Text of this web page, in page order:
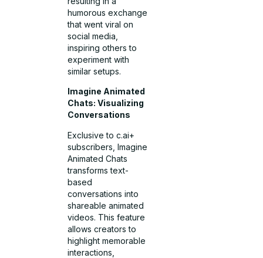
humorous exchange
that went viral on
social media,
inspiring others to
experiment with
similar setups.
Imagine Animated
Chats: Visualizing
Conversations
Exclusive to c.ai+
subscribers, Imagine
Animated Chats
transforms text-
based
conversations into
shareable animated
videos. This feature
allows creators to
highlight memorable
interactions,